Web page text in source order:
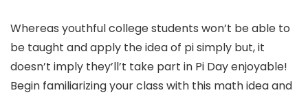
Whereas youthful college students won’t be able to
be taught and apply the idea of pi simply but, it
doesn’t imply they’ll’t take part in Pi Day enjoyable!
Begin familiarizing your class with this math idea and